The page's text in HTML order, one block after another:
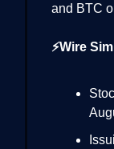
and BTC
⚡Wire